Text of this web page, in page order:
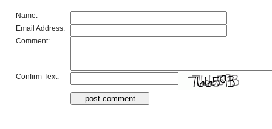
Name:
Email Address:
Comment:
Confirm Text: